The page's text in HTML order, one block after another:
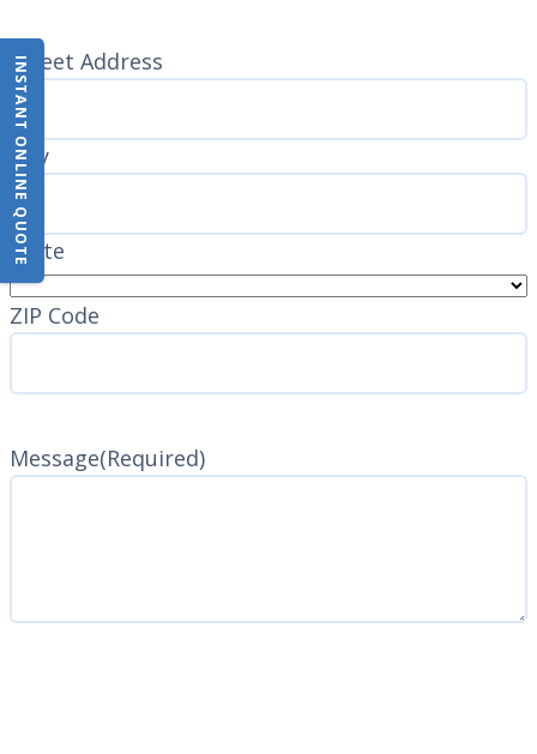
INSTANT ONLINE QUOTE
Address(Required)
Street Address
City
State
ZIP Code
Message(Required)